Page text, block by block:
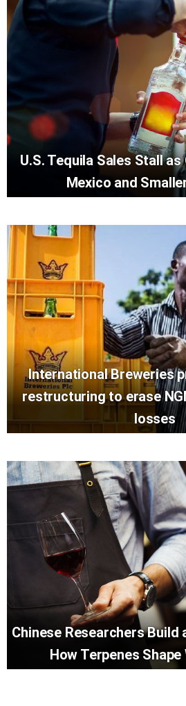
U.S. Tequila Sales Stall
Mexico and
International Breweries
restructuring to erase
losses
Chinese Researchers
How Terpenes